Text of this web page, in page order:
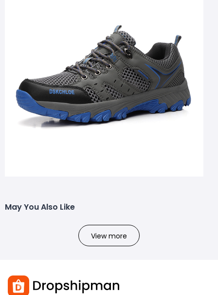
May You Also Like
View more